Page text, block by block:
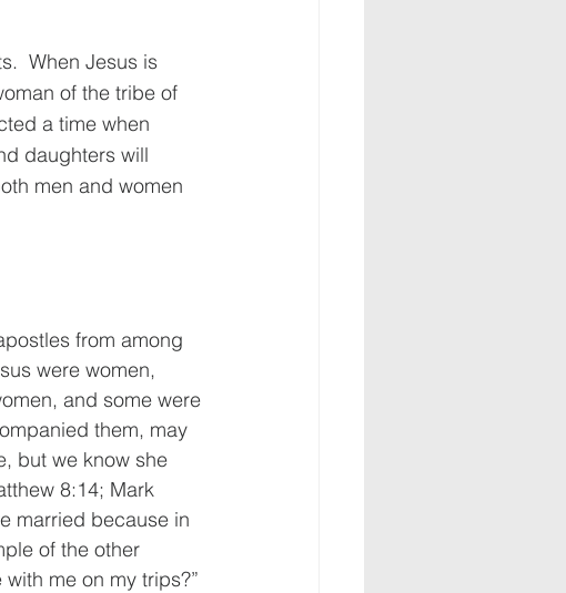
.  When Jesus is
of the tribe of
a time when
daughters will
men and women
from among
were women,
and some were
them, may
but we know she
8:14; Mark
married because in
of the other
me on my trips?”